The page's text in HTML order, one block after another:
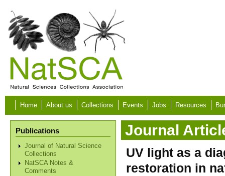
Skip to main content
Home About us Collections Events Jobs Resources
Publications
Journal of Natural Science
Collections
NatSCA Notes &
Comments
Journal
UV light as a
restoration in